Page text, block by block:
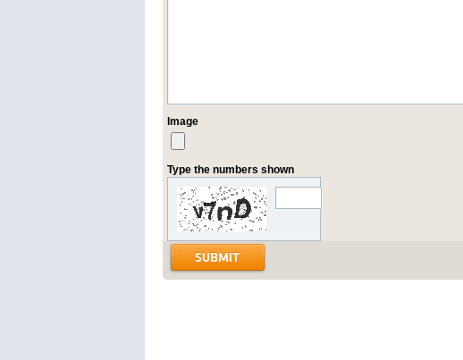
Image
Type the numbers shown